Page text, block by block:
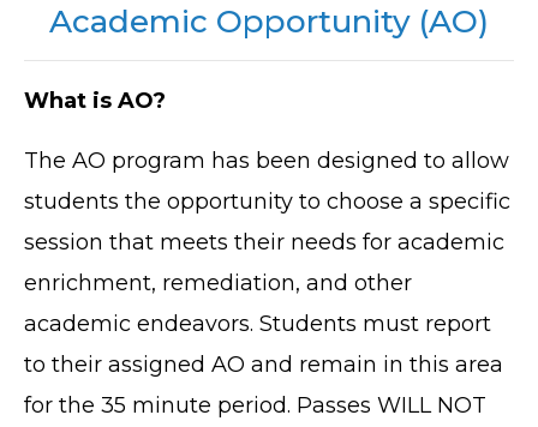
Academic Opportunity (AO)
What is AO?
The AO program has been designed to allow
students the opportunity to choose a specific
session that meets their needs for academic
enrichment, remediation, and other
academic endeavors. Students must report
to their assigned AO and remain in this area
for the 35 minute period. Passes WILL NOT